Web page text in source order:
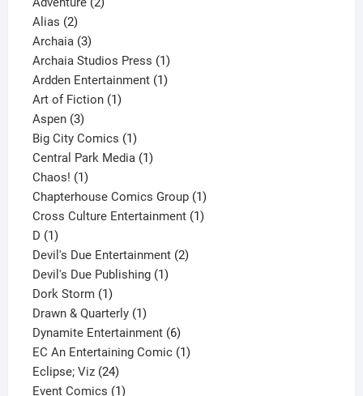
Alias 22
products
Archaia 33
products
Archaia Studios Press 11
product
Ardden Entertainment 11
Art of Fiction 11
Aspen 33
products
Big City Comics 11
product
Central Park Media 11
Chaos! 11
product
Chapterhouse Comics Group 11
product
Cross Culture Entertainment 11
D 11
product
Devil's Due Entertainment 22
Devil's Due Publishing 11
Dork Storm 11
product
Drawn & Quarterly 11
product
Dynamite Entertainment 66
products
EC An Entertaining Comic 11
Eclipse; Viz 2424
products
Event Comics 11